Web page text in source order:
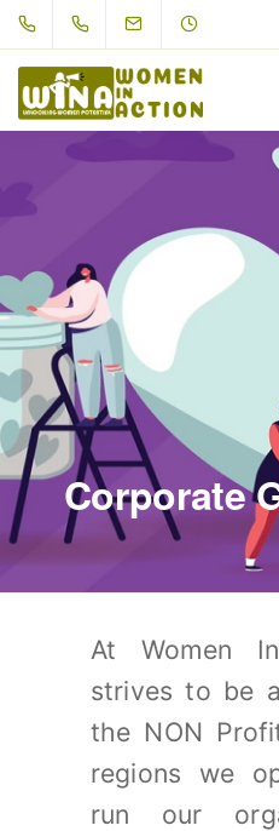
Corporate
At Women
strives to be
the NON
regions we
run our